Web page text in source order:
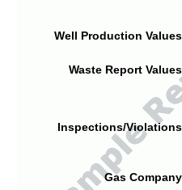
Well Production
Waste Report
Inspections/
Gas